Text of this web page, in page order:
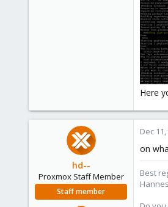
$
Here
hd--
Proxmox Staff Member
Staff member
Dec
on
Best
Hannes